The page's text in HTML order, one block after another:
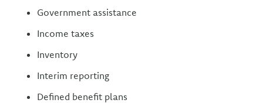
Government assistance
Income taxes
Inventory
Interim reporting
Defined benefit plans